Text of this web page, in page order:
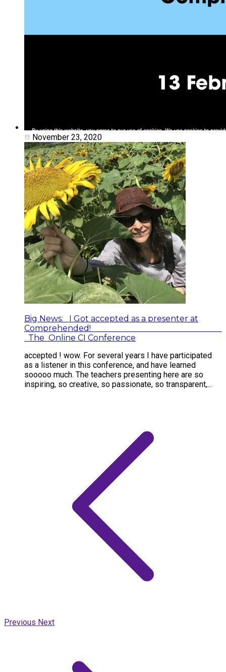
November 23, 2020
Big News: I Got accepted as a presenter at
Comprehended!
The Online CI Conference
accepted ! wow. For several years I have participated
as a listener in this conference, and have learned
sooooo much. The teachers presenting here are so
inspiring, so creative, so passionate, so transparent,...
Previous Next